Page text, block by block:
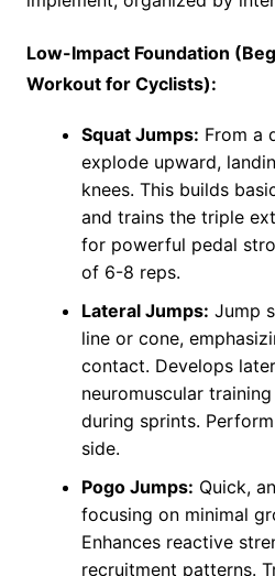
Low-Impact Foundation
Workout for Cyclists):
Squat Jumps: From a
explode upward,
knees. This builds
and trains the triple
for powerful pedal
of 6-8 reps.
Lateral Jumps: Jump
line or cone,
contact. Develops
neuromuscular
during sprints.
side.
Pogo Jumps: Quick,
focusing on minimal
Enhances reactive
recruitment patterns.